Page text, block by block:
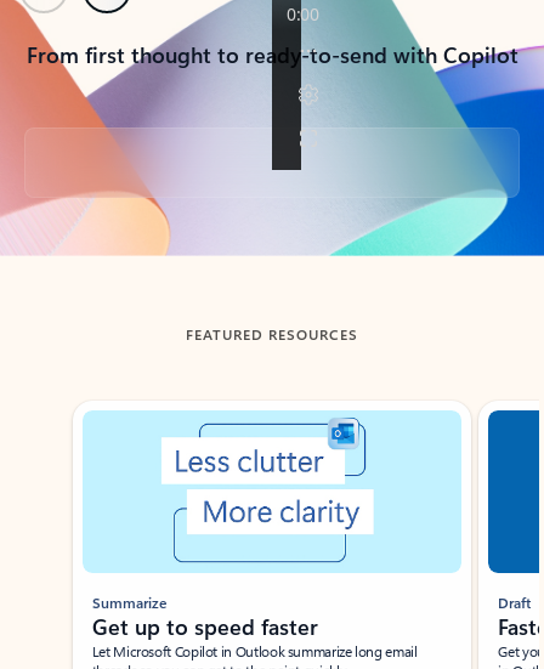
From first thought to ready-to-send with Copilot
Back to tabs
FEATURED RESOURCES
Showing slide 1 of 3
Summarize
Get up to speed faster ​
Let Microsoft Copilot in Outlook summarize long email
Draft
Get